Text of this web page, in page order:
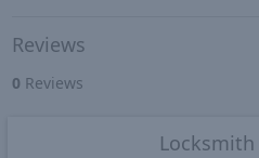
Reviews
0 Reviews